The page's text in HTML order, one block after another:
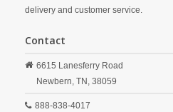
delivery and customer service.
Contact
6615 Lanesferry Road
Newbern, TN, 38059
888-838-4017